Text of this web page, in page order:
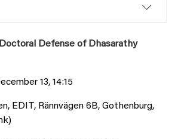
Defense of Dhasarathy
13, 14:15
EDIT, Rännvägen 6B, Gothenburg,